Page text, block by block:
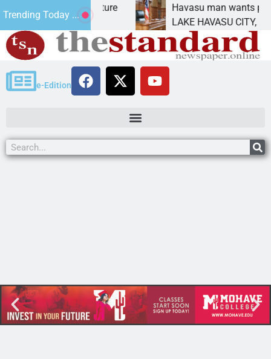
Trending Today ...
Havasu man wants prison for
LAKE HAVASU CITY, Ariz. – A
e-Edition